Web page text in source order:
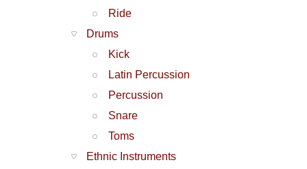
Ride
Drums
Kick
Latin Percussion
Percussion
Snare
Toms
Ethnic Instruments